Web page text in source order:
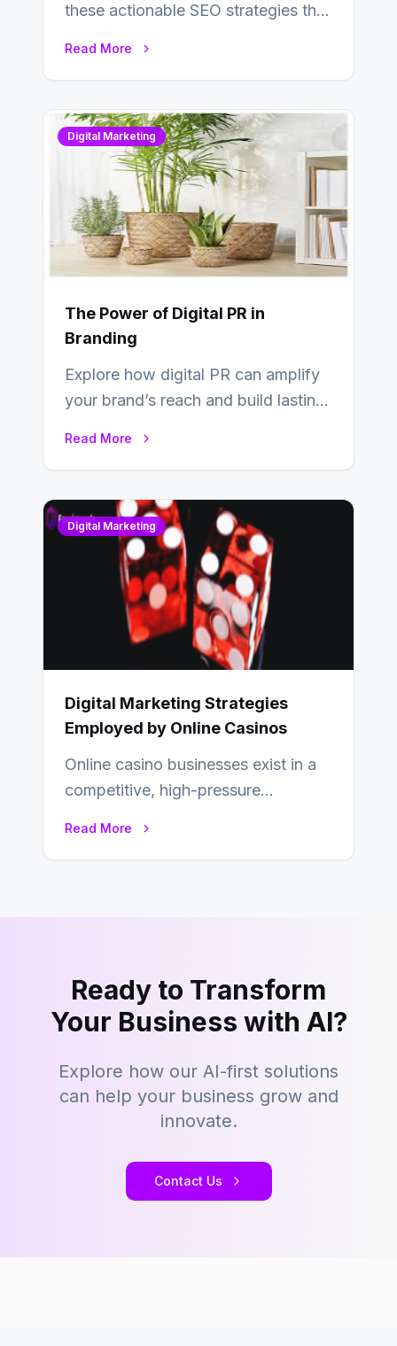
these actionable SEO strategies that
Read More
Digital Marketing
The Power of Digital PR in
Branding
Explore how digital PR can amplify
your brand’s reach and build lasting
Read More
Digital Marketing
Digital Marketing Strategies
Employed by Online Casinos
Online casino businesses exist in a
competitive, high-pressure
Read More
Ready to Transform
Your Business with AI?
Explore how our AI-first solutions
can help your business grow and
innovate.
Contact Us